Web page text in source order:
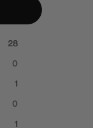
28
0
1
0
1